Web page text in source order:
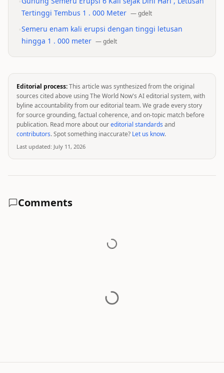
Tertinggi Tembus 1 . 000 Meter —gdelt
Semeru enam kali erupsi dengan tinggi letusan
hingga 1 . 000 meter —gdelt
Editorial process:This article was synthesized from the original
sources cited above using The World Now's AI editorial system, with
byline accountability from our editorial team. We grade every story
for source grounding, factual coherence, and on-topic match before
publication. Read more about oureditorial standards and
contributors. Spot something inaccurate? Let us know.
Last updated: July 11, 2026
Comments